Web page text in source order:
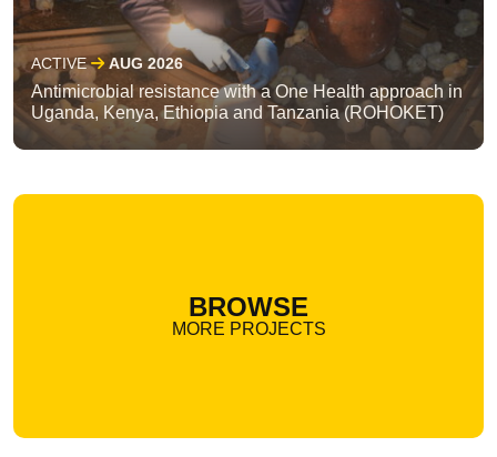
ACTIVE AUG 2026
Antimicrobial resistance with a One Health approach in
Uganda, Kenya, Ethiopia and Tanzania (ROHOKET)
BROWSE
MORE PROJECTS